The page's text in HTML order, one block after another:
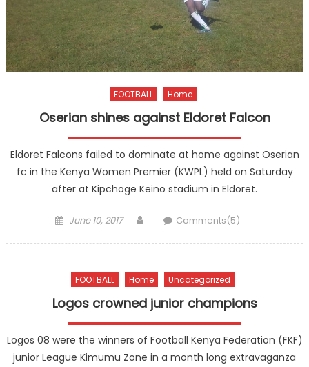
FOOTBALL Home
Oserian shines against Eldoret Falcon
Eldoret Falcons failed to dominate at home against Oserian
fc in the Kenya Women Premier (KWPL) held on Saturday
after at Kipchoge Keino stadium in Eldoret.
Posted
June 10, 2017 AuthorComments(5)
FOOTBALL Home Uncategorized
Logos crowned junior champions
Logos 08 were the winners of Football Kenya Federation (FKF)
junior League Kimumu Zone in a month long extravaganza